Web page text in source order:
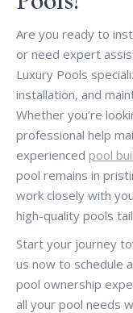
Are you ready to
or need expert
Luxury Pools
installation, and
Whether you’re
professional help
experienced pool
pool remains in
work closely with
high-quality pools
Start your journey
us now to schedule
pool ownership
all your pool needs